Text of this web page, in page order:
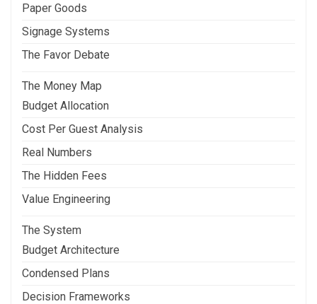
Paper Goods
Signage Systems
The Favor Debate
The Money Map
Budget Allocation
Cost Per Guest Analysis
Real Numbers
The Hidden Fees
Value Engineering
The System
Budget Architecture
Condensed Plans
Decision Frameworks